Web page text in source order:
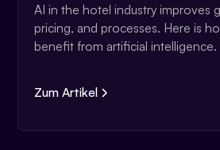
AI in the hotel industry improves
pricing, and processes. Here is
benefit from artificial intelligence.
Zum Artikel